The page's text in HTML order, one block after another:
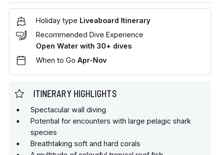
Holiday type Liveaboard Itinerary
Recommended Dive Experience
Open Water with 30+ dives
When to Go Apr-Nov
ITINERARY HIGHLIGHTS
Spectacular wall diving
Potential for encounters with large pelagic shark
species
Breathtaking soft and hard corals